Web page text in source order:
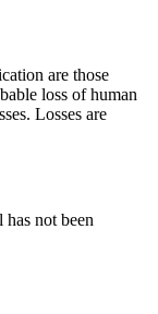
are those
loss of human
Losses are
not been